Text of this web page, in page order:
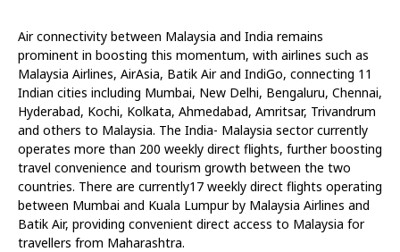
Air connectivity between Malaysia and India remains
prominent in boosting this momentum, with airlines such as
Malaysia Airlines, AirAsia, Batik Air and IndiGo, connecting 11
Indian cities including Mumbai, New Delhi, Bengaluru, Chennai,
Hyderabad, Kochi, Kolkata, Ahmedabad, Amritsar, Trivandrum
and others to Malaysia. The India- Malaysia sector currently
operates more than 200 weekly direct flights, further boosting
travel convenience and tourism growth between the two
countries. There are currently17 weekly direct flights operating
between Mumbai and Kuala Lumpur by Malaysia Airlines and
Batik Air, providing convenient direct access to Malaysia for
travellers from Maharashtra.